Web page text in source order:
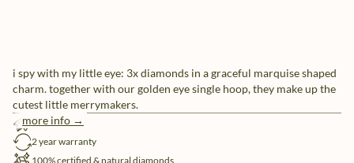
i spy with my little eye: 3x diamonds in a graceful marquise shaped
charm. together with our golden eye single hoop, they make up the
cutest little merrymakers.
more info →
free shipping
2 year warranty
100% certified & natural diamonds